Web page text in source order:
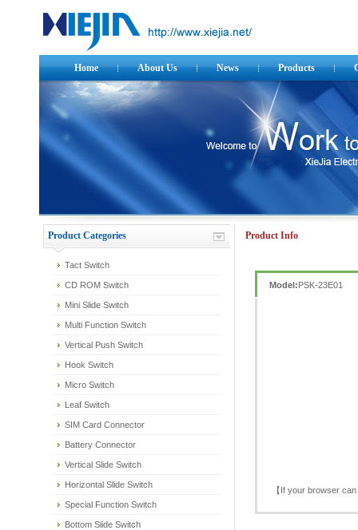
Home About Us News Products
Product Categories
Tact Switch
CD ROM Switch
Mini Slide Switch
Multi Function Switch
Vertical Push Switch
Hook Switch
Micro Switch
Leaf Switch
SIM Card Connector
Battery Connector
Vertical Slide Switch
Horizontal Slide Switch
Special Function Switch
Bottom Slide Switch
Product Info
Model:PSK-23E01
【If your browser